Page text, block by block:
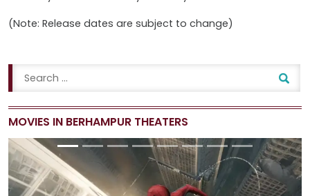
(Note: Release dates are subject to change)
MOVIES IN BERHAMPUR THEATERS